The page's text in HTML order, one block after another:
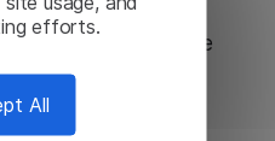
efforts.
All
of our
to ensure the
of the product.
for